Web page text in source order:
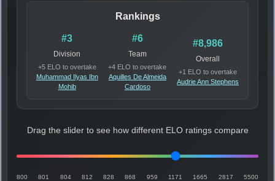
Rankings
#3
Division
+5 ELO to overtake
Muhammad Ilyas Ibn
Mohib
#6
Team
+4 ELO to overtake
Aquilles De Almeida
Cardoso
#8,986
Overall
+1 ELO to overtake
Audrie Ann Stephens
Drag the slider to see how different ELO ratings compare
800 801 804 812 828 868 959 1171 1665 2817 5500